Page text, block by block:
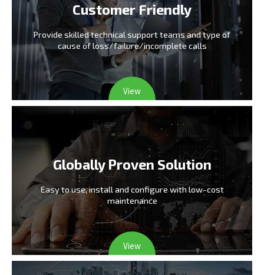
Customer Friendly
Provide skilled technical support teams and type of
cause of loss/failure/incomplete calls
View
Globally Proven Solution
Easy to use, install and configurewith low-cost
maintenance
View